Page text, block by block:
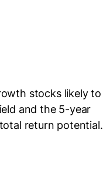
stocks likely to
and the 5-year
return potential.